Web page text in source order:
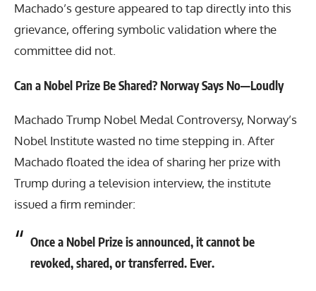
Machado’s gesture appeared to tap directly into this
grievance, offering symbolic validation where the
committee did not.
Can a Nobel Prize Be Shared? Norway Says No—Loudly
Machado Trump Nobel Medal Controversy, Norway’s
Nobel Institute wasted no time stepping in. After
Machado floated the idea of sharing her prize with
Trump during a television interview, the institute
issued a firm reminder:
Once a Nobel Prize is announced, it cannot be
revoked, shared, or transferred. Ever.